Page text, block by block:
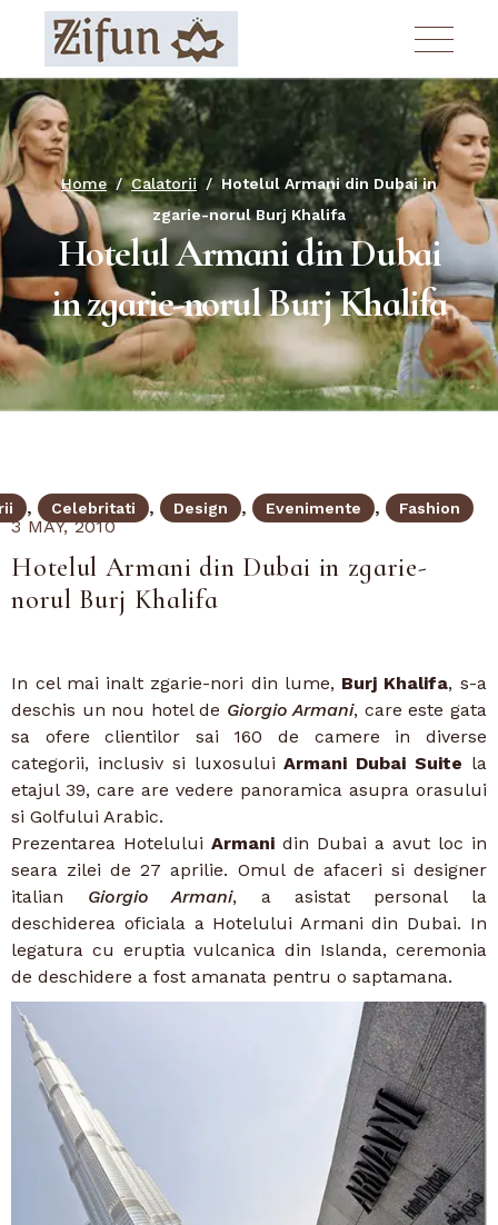
content
Home Calatorii
Hotelul Armani din Dubai in
zgarie-norul Burj Khalifa
Hotelul Armani din Dubai
in zgarie-norul Burj Khalifa
Celebritati Design Evenimente Fashion
3 MAY, 2010
Hotelul Armani din Dubai in zgarie-
norul Burj Khalifa
In cel mai inalt zgarie-nori din lume, Burj Khalifa, s-a
deschis un nou hotel de Giorgio Armani, care este gata
sa ofere clientilor sai 160 de camere in diverse
categorii, inclusiv si luxosuluiArmani Dubai Suite la
etajul 39, care are vedere panoramica asupra orasului
si Golfului Arabic.
Prezentarea HoteluluiArmani din Dubai a avut loc in
seara zilei de 27 aprilie. Omul de afaceri si designer
italian Giorgio Armani, a asistat personal la
deschiderea oficiala a Hotelului Armani din Dubai. In
legatura cu eruptia vulcanica din Islanda, ceremonia
de deschidere a fost amanata pentru o saptamana.